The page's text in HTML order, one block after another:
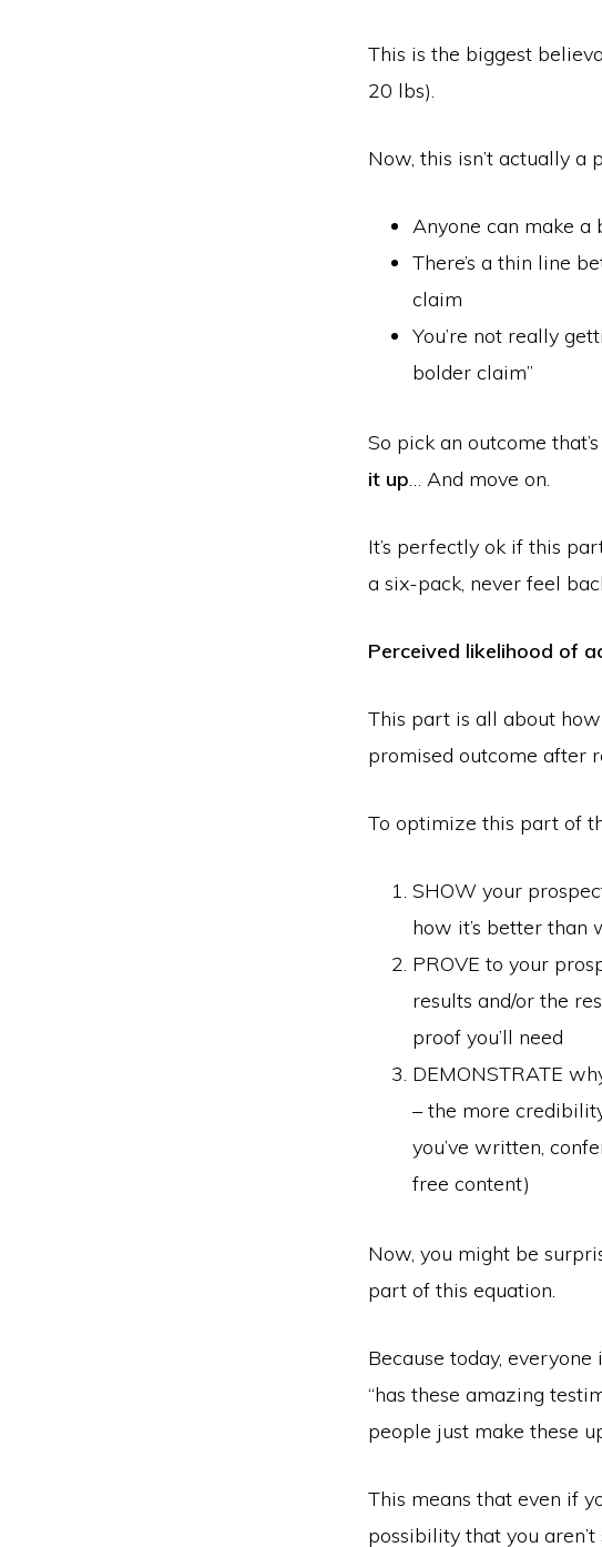
This is the biggest
20 lbs).
Now, this isn’t actually
Anyone can make a
There’s a thin line
claim
You’re not really
bolder claim”
So pick an outcome that’s
it up… And move on.
It’s perfectly ok if this
a six-pack, never feel
Perceived likelihood of
This part is all about
promised outcome after
To optimize this part of
SHOW your
how it’s better than
PROVE to your
results and/or the
proof you’ll need
DEMONSTRATE
– the more
you’ve written,
free content)
Now, you might be
part of this equation.
Because today, everyone
“has these amazing
people just make these
This means that even if
possibility that you